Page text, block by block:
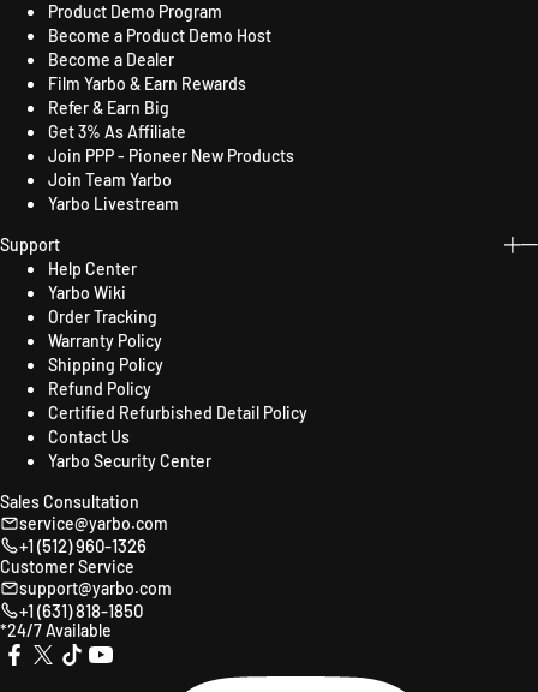
Product Demo Program
Become a Product Demo Host
Become a Dealer
Film Yarbo & Earn Rewards
Refer & Earn Big
Get 3% As Affiliate
Join PPP - Pioneer New Products
Join Team Yarbo
Yarbo Livestream
Support
Help Center
Yarbo Wiki
Order Tracking
Warranty Policy
Shipping Policy
Refund Policy
Certified Refurbished Detail Policy
Contact Us
Yarbo Security Center
Sales Consultation
service@yarbo.com
+1 (512) 960-1326
Customer Service
support@yarbo.com
+1 (631) 818-1850
*24/7 Available
Facebook(Twitter)
TikTok